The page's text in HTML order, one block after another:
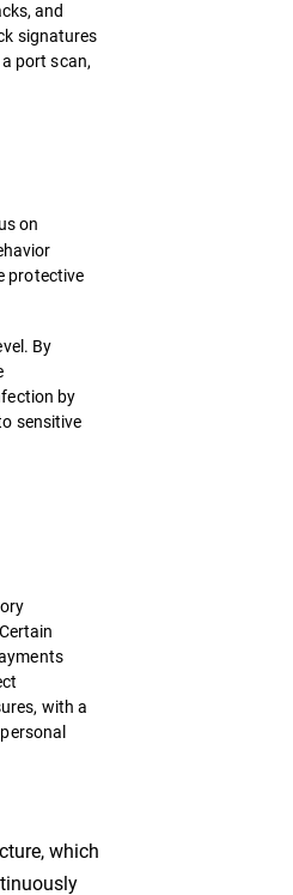
and
signatures
port scan,
on
protective
By
by
sensitive
with a
which